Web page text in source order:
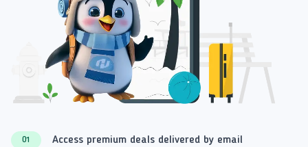
01 Access premium deals delivered by email